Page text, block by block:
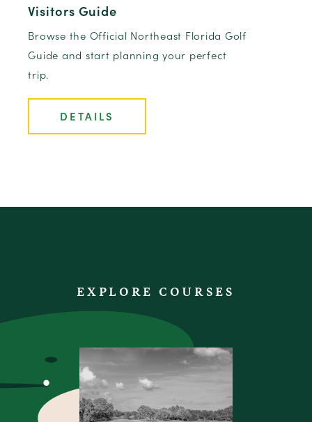
Visitors Guide
Browse the Official Northeast Florida Golf
Guide and start planning your perfect
trip.
DETAILS
EXPLORE COURSES